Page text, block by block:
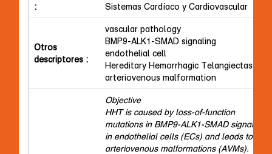
:
Sistemas Cardíaco y Cardiovascular
Otros
descriptores :
vascular pathology
BMP9-ALK1-SMAD signaling
endothelial cell
Hereditary Hemorrhagic Telangiectasia
arteriovenous malformation
Objective
HHT is caused by loss-of-function
mutations in BMP9-ALK1-SMAD signaling
in endothelial cells (ECs) and leads to
arteriovenous malformations (AVMs).